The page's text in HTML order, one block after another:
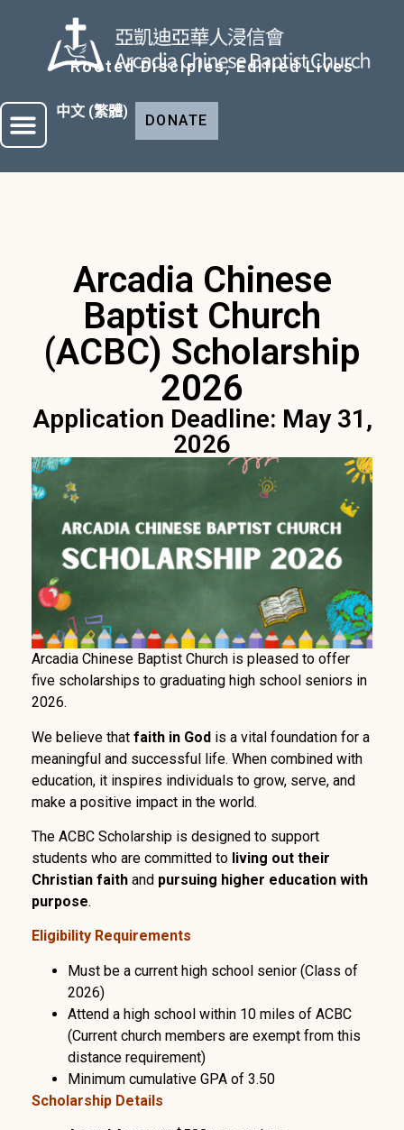
Rooted Disciples, Edified Lives
中文 (繁體)
DONATE
Arcadia Chinese
Baptist Church
(ACBC) Scholarship
2026
Application Deadline: May 31,
2026
Arcadia Chinese Baptist Church is pleased to offer
five scholarships to graduating high school seniors in
2026.
We believe that faith in God is a vital foundation for a
meaningful and successful life. When combined with
education, it inspires individuals to grow, serve, and
make a positive impact in the world.
The ACBC Scholarship is designed to support
students who are committed to living out their
Christian faith and pursuing higher education with
purpose.
Eligibility Requirements
Must be a current high school senior (Class of
2026)
Attend a high school within 10 miles of ACBC
(Current church members are exempt from this
distance requirement)
Minimum cumulative GPA of 3.50
Scholarship Details